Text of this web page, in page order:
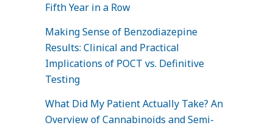
Fifth Year in a Row
Making Sense of Benzodiazepine
Results: Clinical and Practical
Implications of POCT vs. Definitive
Testing
What Did My Patient Actually Take? An
Overview of Cannabinoids and Semi-